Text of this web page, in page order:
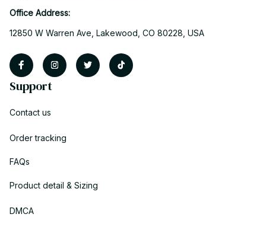
Office Address:
12850 W Warren Ave, Lakewood, CO 80228, USA
Support
Contact us
Order tracking
FAQs
Product detail & Sizing
DMCA